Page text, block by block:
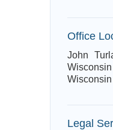
Office
John
Legal